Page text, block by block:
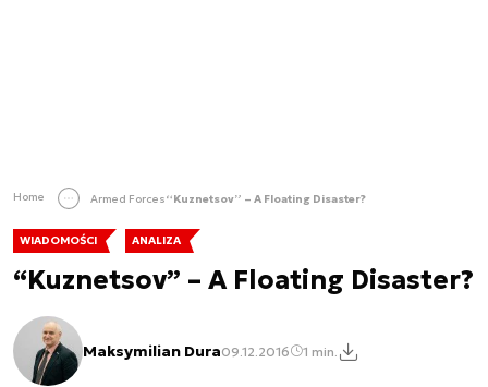
Home Armed Forces“Kuznetsov” – A Floating Disaster?
WIADOMOŚCI ANALIZA
“Kuznetsov” – A Floating Disaster?
Maksymilian Dura09.12.2016 1 min.